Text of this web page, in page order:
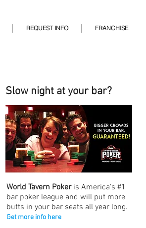
REQUEST INFO FRANCHISE
Slow night at your bar?
World Tavern Pokeris America's #1
bar poker league and will put more
butts in your bar seats all year long.
Get more info here